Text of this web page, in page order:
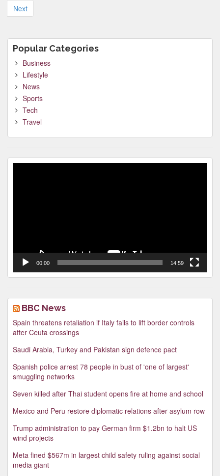
Next
Popular Categories
Business
Lifestyle
News
Sports
Tech
Travel
00:00 14:59
BBC News
Spain threatens retaliation if Italy fails to lift border controls
after Ceuta crossings
Saudi Arabia, Turkey and Pakistan sign defence pact
Spanish police arrest 78 people in bust of 'one of largest'
smuggling networks
Seven killed after Thai student opens fire at home and school
Mexico and Peru restore diplomatic relations after asylum row
Trump administration to pay German firm $1.2bn to halt US
wind projects
Meta fined $567m in largest child safety ruling against social
media giant